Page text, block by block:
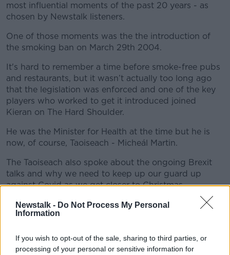
Newstalk - Do Not Process My Personal
Information
If you wish to opt-out of the sale, sharing to third parties, or
processing of your personal or sensitive information for
most influential moments of the past 20 years - as
chosen by Newstalk listeners.
One of those moments was the the introduction of
the smoking ban on March 29th 2004.
It's hard to remember a time before smoke-free pubs
and restaurants, but it wasn’t actually too long ago
that the legislation was enforced and one of the key
players who worked to get it introduced joined
Kieran on The Hard Shoulder.
He was the Minister for Health at the time but he is
now, of course, Taoiseach - Micheál Martin.
The Taoiseach also spoke about the ongoing Brexit
talks and why we need to keep up our guard up
against Covid as we get closer to Christmas.
#AD
READ MORE ABOUT